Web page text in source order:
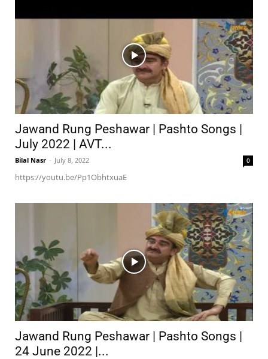
Jawand Rung Peshawar | Pashto Songs |
July 2022 | AVT...
Bilal Nasr - July 8, 2022 0
https://youtu.be/Pp1ObhtxuaE
Jawand Rung Peshawar | Pashto Songs |
24 June 2022 |...